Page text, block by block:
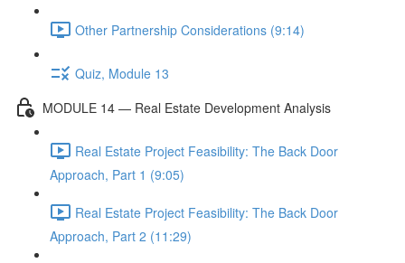
Other Partnership Considerations (9:14)
Quiz, Module 13
MODULE 14 — Real Estate Development Analysis
Real Estate Project Feasibility: The Back Door
Approach, Part 1 (9:05)
Real Estate Project Feasibility: The Back Door
Approach, Part 2 (11:29)